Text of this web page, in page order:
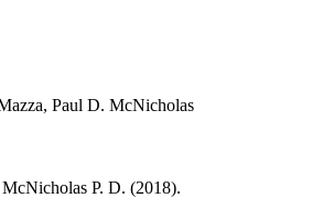
Paul D. McNicholas
P. D. (2018).